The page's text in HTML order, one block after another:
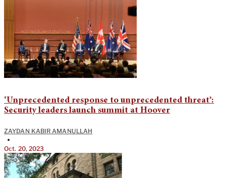
‘Unprecedented response to unprecedented threat’:
Security leaders launch summit at Hoover
ZAYDAN KABIR AMANULLAH
•
Oct. 20, 2023